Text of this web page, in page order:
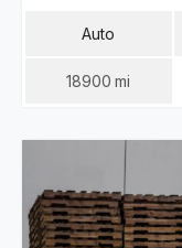
Auto
18900 Mi